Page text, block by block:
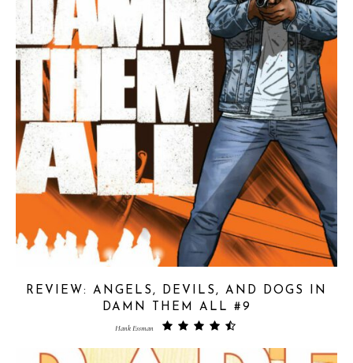
REVIEW: ANGELS, DEVILS, AND DOGS IN
DAMN THEM ALL #9
Hank Essman